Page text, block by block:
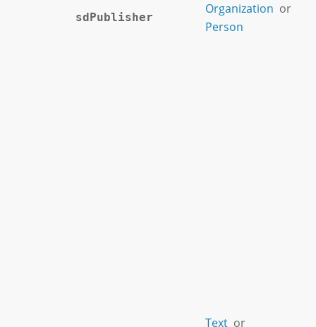
sdPublisher
Organization or
Person
Textor